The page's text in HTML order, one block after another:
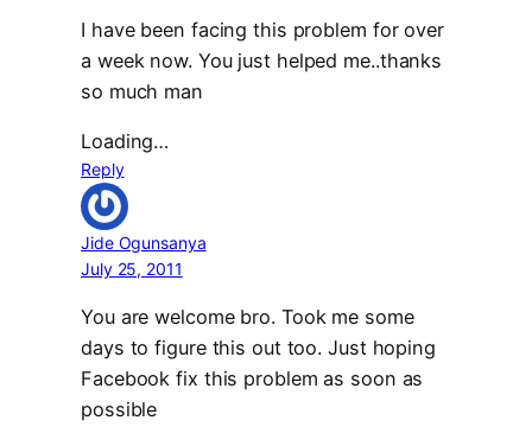
I have been facing this problem for over
a week now. You just helped me..thanks
so much man
Loading…
Reply
Jide Ogunsanya
July 25, 2011
You are welcome bro. Took me some
days to figure this out too. Just hoping
Facebook fix this problem as soon as
possible